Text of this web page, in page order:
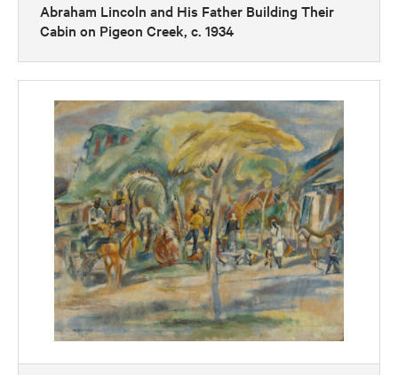
Abraham Lincoln and His Father Building Their
Cabin on Pigeon Creek, c. 1934